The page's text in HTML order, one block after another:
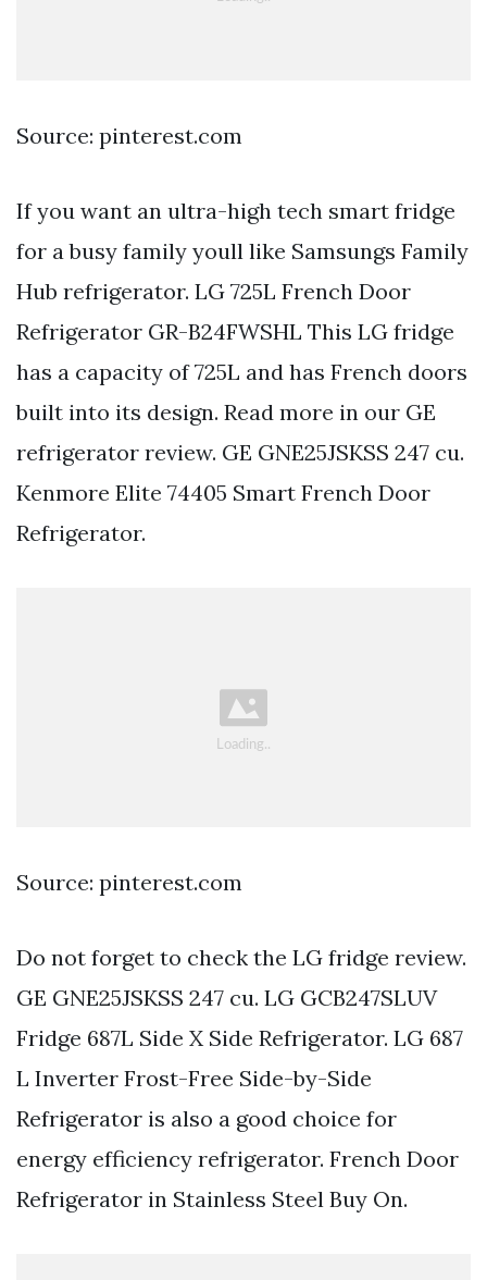
Source: pinterest.com
If you want an ultra-high tech smart fridge
for a busy family youll like Samsungs Family
Hub refrigerator. LG 725L French Door
Refrigerator GR-B24FWSHL This LG fridge
has a capacity of 725L and has French doors
built into its design. Read more in our GE
refrigerator review. GE GNE25JSKSS 247 cu.
Kenmore Elite 74405 Smart French Door
Refrigerator.
Source: pinterest.com
Do not forget to check the LG fridge review.
GE GNE25JSKSS 247 cu. LG GCB247SLUV
Fridge 687L Side X Side Refrigerator. LG 687
L Inverter Frost-Free Side-by-Side
Refrigerator is also a good choice for
energy efficiency refrigerator. French Door
Refrigerator in Stainless Steel Buy On.